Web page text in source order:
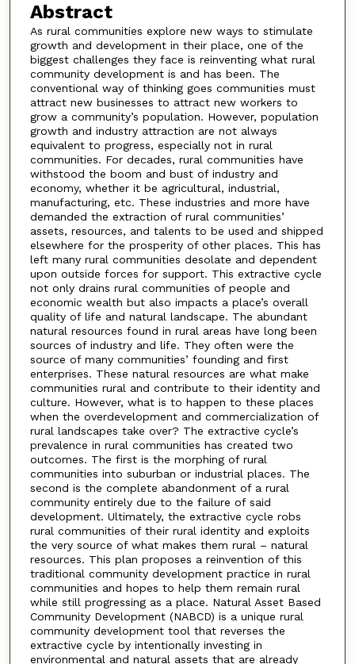
Abstract
As rural communities explore new ways to stimulate
growth and development in their place, one of the
biggest challenges they face is reinventing what rural
community development is and has been. The
conventional way of thinking goes communities must
attract new businesses to attract new workers to
grow a community’s population. However, population
growth and industry attraction are not always
equivalent to progress, especially not in rural
communities. For decades, rural communities have
withstood the boom and bust of industry and
economy, whether it be agricultural, industrial,
manufacturing, etc. These industries and more have
demanded the extraction of rural communities’
assets, resources, and talents to be used and shipped
elsewhere for the prosperity of other places. This has
left many rural communities desolate and dependent
upon outside forces for support. This extractive cycle
not only drains rural communities of people and
economic wealth but also impacts a place’s overall
quality of life and natural landscape. The abundant
natural resources found in rural areas have long been
sources of industry and life. They often were the
source of many communities’ founding and first
enterprises. These natural resources are what make
communities rural and contribute to their identity and
culture. However, what is to happen to these places
when the overdevelopment and commercialization of
rural landscapes take over? The extractive cycle’s
prevalence in rural communities has created two
outcomes. The first is the morphing of rural
communities into suburban or industrial places. The
second is the complete abandonment of a rural
community entirely due to the failure of said
development. Ultimately, the extractive cycle robs
rural communities of their rural identity and exploits
the very source of what makes them rural – natural
resources. This plan proposes a reinvention of this
traditional community development practice in rural
communities and hopes to help them remain rural
while still progressing as a place. Natural Asset Based
Community Development (NABCD) is a unique rural
community development tool that reverses the
extractive cycle by intentionally investing in
environmental and natural assets that are already